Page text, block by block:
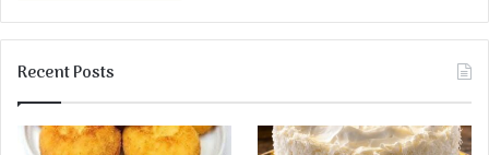
Recent Posts